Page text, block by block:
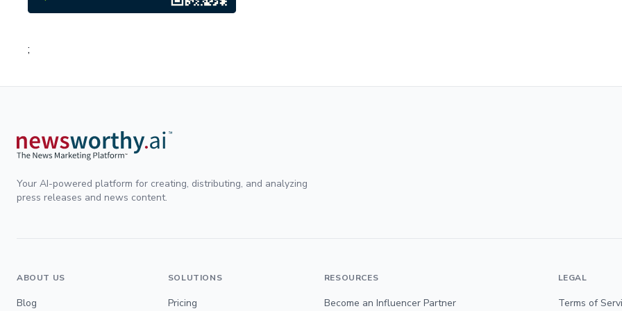
;
Your AI-powered platform for creating, distributing, and analyzing
press releases and news content.
ABOUT US
Blog
SOLUTIONS
Pricing
RESOURCES
Become an Influencer Partner
LEGAL
Terms of